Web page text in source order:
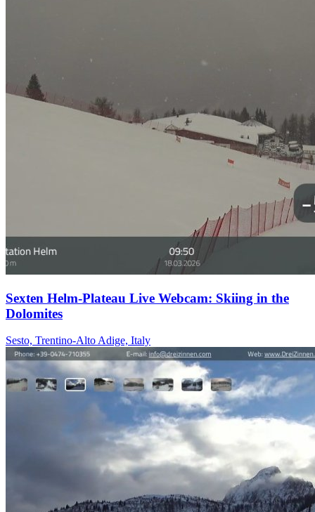
Sexten Helm-Plateau Live Webcam: Skiing in the
Dolomites
Sesto, Trentino-Alto Adige, Italy